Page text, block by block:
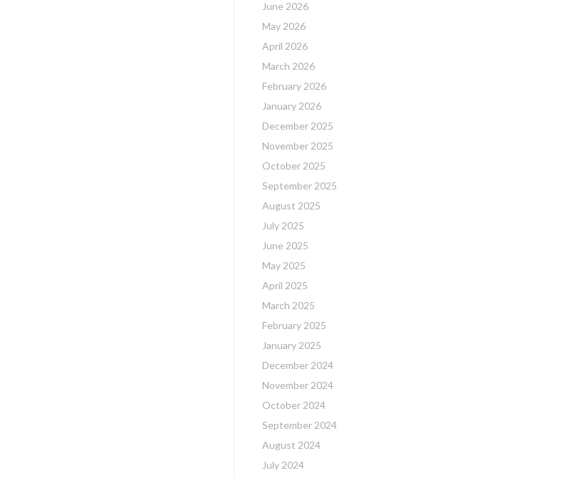
June 2026
May 2026
April 2026
March 2026
February 2026
January 2026
December 2025
November 2025
October 2025
September 2025
August 2025
July 2025
June 2025
May 2025
April 2025
March 2025
February 2025
January 2025
December 2024
November 2024
October 2024
September 2024
August 2024
July 2024